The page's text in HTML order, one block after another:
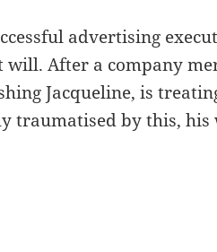
advertising
will. After a company
Jacqueline, is
traumatised by this, his